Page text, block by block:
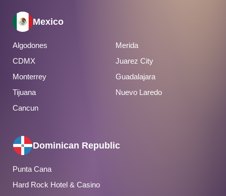
Mexico
Algodones
Merida
CDMX
Juarez City
Monterrey
Guadalajara
Tijuana
Nuevo Laredo
Cancun
Dominican Republic
Punta Cana
Hard Rock Hotel & Casino